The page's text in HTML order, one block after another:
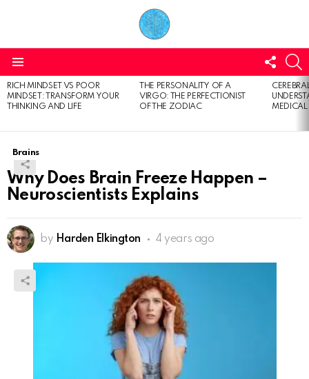
US
LATEST
STORIES
RICH MINDSET VS POOR
MINDSET: TRANSFORM YOUR
THINKING AND LIFE
THE PERSONALITY OF A
VIRGO: THE PERFECTIONIST
OF THE ZODIAC
Brains
Why Does Brain Freeze Happen –
Neuroscientists Explains
by Harden Elkington 4 years ago